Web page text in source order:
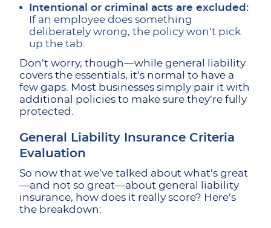
Intentional or criminal acts are excluded:
If an employee does something
deliberately wrong, the policy won’t pick
up the tab.
Don’t worry, though—while general liability
covers the essentials, it’s normal to have a
few gaps. Most businesses simply pair it with
additional policies to make sure they’re fully
protected.
General Liability Insurance Criteria
Evaluation
So now that we’ve talked about what’s great
—and not so great—about general liability
insurance, how does it really score? Here’s
the breakdown: